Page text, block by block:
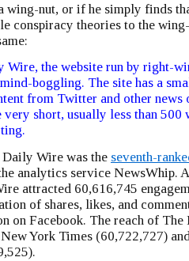
wing-nut, or if he simply finds
conspiracy theories to the
Wire, the website run by right-
boggling. The site has a
from Twitter and other news
short, usually less than 500
Wire was the seventh-
analytics service NewsWhip.
attracted 60,616,745
of shares, likes, and
on Facebook. The reach of The
York Times (60,722,727)